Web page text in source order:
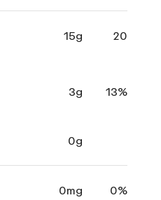
15g 20
3g 13%
0g
0mg 0%